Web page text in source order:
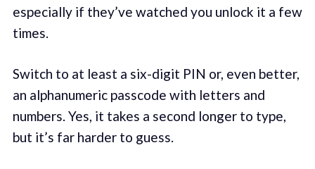
especially if they’ve watched you unlock it a few
times.
Switch to at least a six-digit PIN or, even better,
an alphanumeric passcode with letters and
numbers. Yes, it takes a second longer to type,
but it’s far harder to guess.